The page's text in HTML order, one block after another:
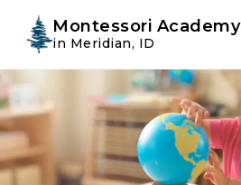
to
primary
navigation
to
main
content
Montessori Academy
in Meridian, ID